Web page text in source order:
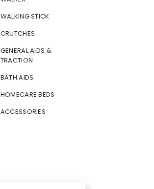
WALKING STICK
CRUTCHES
GENERAL AIDS &
TRACTION
BATH AIDS
HOMECARE BEDS
ACCESSORIES